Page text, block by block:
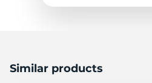
Similar products